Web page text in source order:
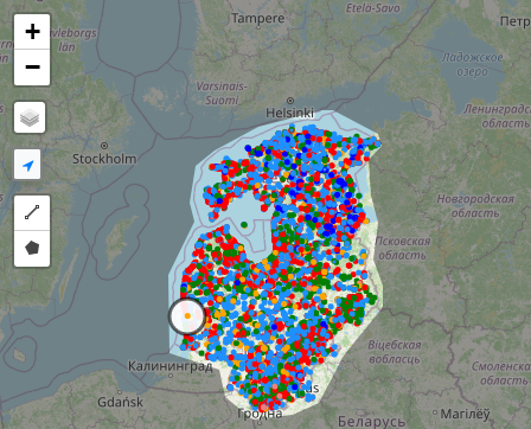
+
−
Draw a polyline
Draw a polygon